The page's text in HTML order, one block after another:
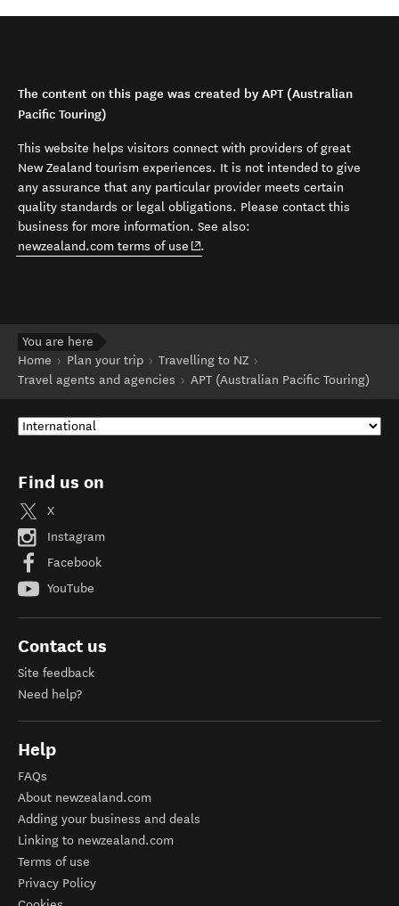
The content on this page was created by APT (Australian
Pacific Touring)
This website helps visitors connect with providers of great
New Zealand tourism experiences. It is not intended to give
any assurance that any particular provider meets certain
quality standards or legal obligations. Please contact this
business for more information. See also:
newzealand.com terms of use (opens in new window)
.
You are here
Home
Plan your trip
Travelling to NZ
Travel agents and agencies
APT (Australian Pacific Touring)
Find us on
X
Instagram
Facebook
YouTube
Contact us
Site feedback
Need help?
Help
FAQs
About newzealand.com
Adding your business and deals
Linking to newzealand.com
Terms of use
Privacy Policy